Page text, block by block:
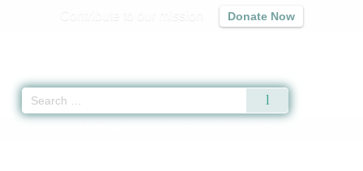
Donate Now